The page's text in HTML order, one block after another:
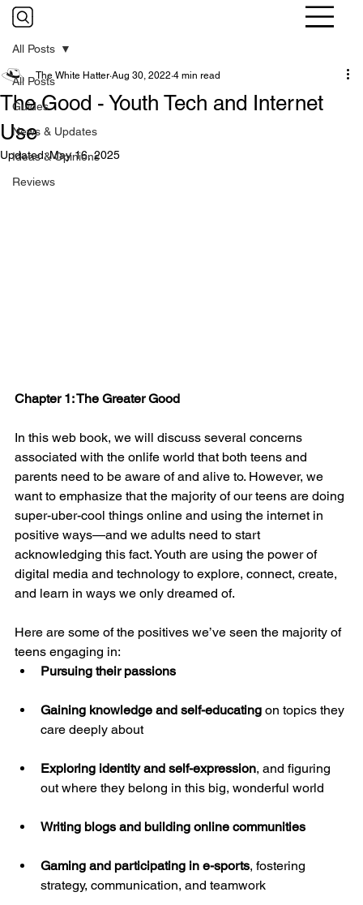
All Posts
Guides
News & Updates
Ideas & Opinions
Reviews
All Posts
The Good - Youth Tech and Internet
Use
The White Hatter Aug 30, 2022 4 min read
Updated:May 16, 2025
Chapter 1: The Greater Good
In this web book, we will discuss several concerns
associated with the onlife world that both teens and
parents need to be aware of and alive to. However, we
want to emphasize that the majority of our teens are doing
super-uber-cool things online and using the internet in
positive ways—and we adults need to start
acknowledging this fact. Youth are using the power of
digital media and technology to explore, connect, create,
and learn in ways we only dreamed of.
Here are some of the positives we’ve seen the majority of
teens engaging in:
Pursuing their passions
Gaining knowledge and self-educating on topics they
care deeply about
Exploring identity and self-expression, and figuring
out where they belong in this big, wonderful world
Writing blogs and building online communities
Gaming and participating in e-sports, fostering
strategy, communication, and teamwork